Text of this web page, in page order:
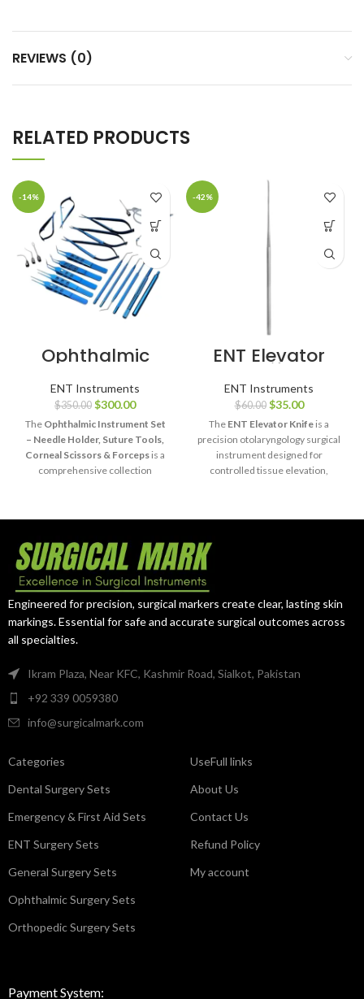
REVIEWS (0)
RELATED PRODUCTS
-14%
Ophthalmic
Instrument Set
Needle Holder
Forceps Scissors
ENT Instruments
$350.00 $300.00
The Ophthalmic Instrument Set
– Needle Holder, Suture Tools,
Corneal Scissors & Forceps is a
comprehensive collection
Manufactured from high-quality
set provides ophthalmic
surgeons with durable, reliable,
and accurate instruments for
delicate surgical applications.
-42%
ENT Elevator
Knife
ENT Instruments
$60.00 $35.00
The ENT Elevator Knife is a
precision otolaryngology surgical
instrument designed for
controlled tissue elevation,
Manufactured from high-quality
provides excellent handling,
Engineered for precision, surgical markers create clear, lasting skin
markings. Essential for safe and accurate surgical outcomes across
all specialties.
Ikram Plaza, Near KFC, Kashmir Road, Sialkot, Pakistan
+92 339 0059380
info@surgicalmark.com
Categories
Dental Surgery Sets
Emergency & First Aid Sets
ENT Surgery Sets
General Surgery Sets
Ophthalmic Surgery Sets
Orthopedic Surgery Sets
UseFull links
About Us
Contact Us
Refund Policy
My account
Payment System: